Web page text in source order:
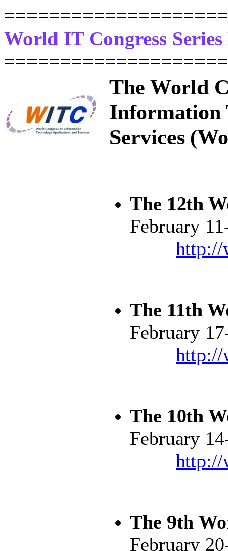
World IT Congress Series
The World
Information
Services
The 12th
February
http://
The 11th
February
http://
The 10th
February
http://
The 9th
February